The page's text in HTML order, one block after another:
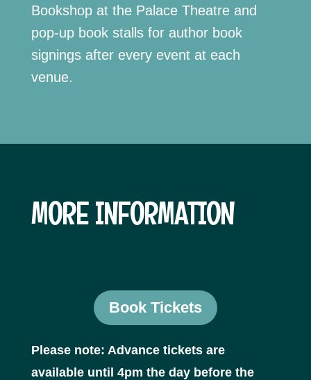
Bookshop at the Palace Theatre and
pop-up book stalls for author book
signings after every event at each
venue.
MORE INFORMATION
Book Tickets
Please note: Advance tickets are
available until 4pm the day before the